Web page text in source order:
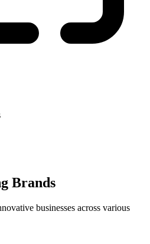
Brands
businesses across various